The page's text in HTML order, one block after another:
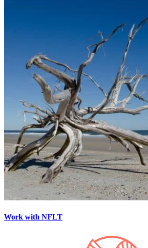
Work with NFLT